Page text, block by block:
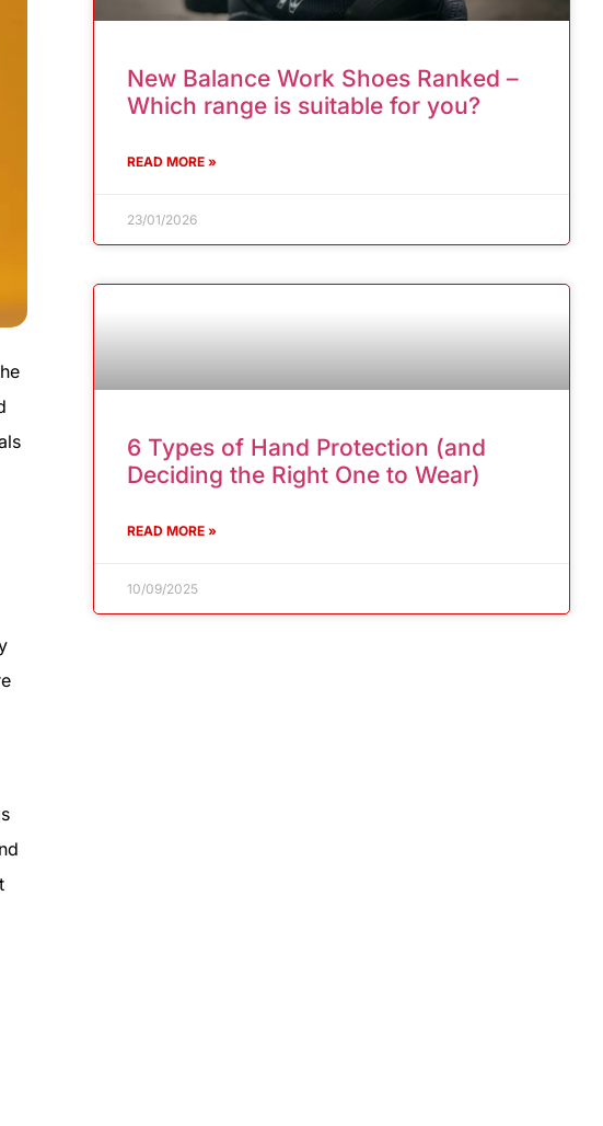
New Balance Work Shoes Ranked –
Which range is suitable for you?
READ MORE »
23/01/2026
6 Types of Hand Protection (and
Deciding the Right One to Wear)
READ MORE »
10/09/2025